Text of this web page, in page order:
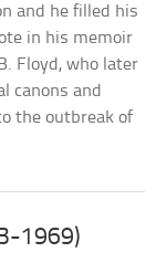
and he filled his
in his memoir
Floyd, who later
canons and
the outbreak of
1969)